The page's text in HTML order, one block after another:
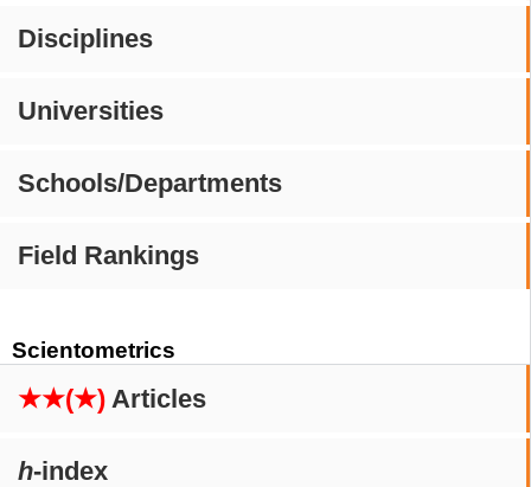
Disciplines
Universities
Schools/Departments
Field Rankings
Scientometrics
★★(★) Articles
h-index